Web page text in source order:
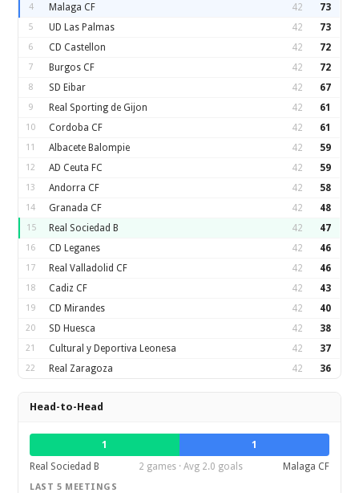
4 Malaga CF 42 73
5 UD Las Palmas 42 73
6 CD Castellon 42 72
7 Burgos CF 42 72
8 SD Eibar 42 67
9 Real Sporting de Gijon 42 61
10 Cordoba CF 42 61
11 Albacete Balompie 42 59
12 AD Ceuta FC 42 59
13 Andorra CF 42 58
14 Granada CF 42 48
15 Real Sociedad B 42 47
16 CD Leganes 42 46
17 Real Valladolid CF 42 46
18 Cadiz CF 42 43
19 CD Mirandes 42 40
20 SD Huesca 42 38
21 Cultural y Deportiva Leonesa 42 37
22 Real Zaragoza 42 36
Head-to-Head
1
1
Real Sociedad B
2 games · Avg 2.0 goals Malaga CF
LAST 5 MEETINGS